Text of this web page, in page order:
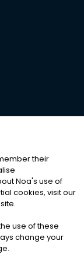
Cookies
their
Noa's use of
cookies, visit our
use of these
change your